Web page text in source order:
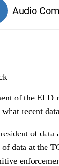
of the ELD
recent
of
data at the